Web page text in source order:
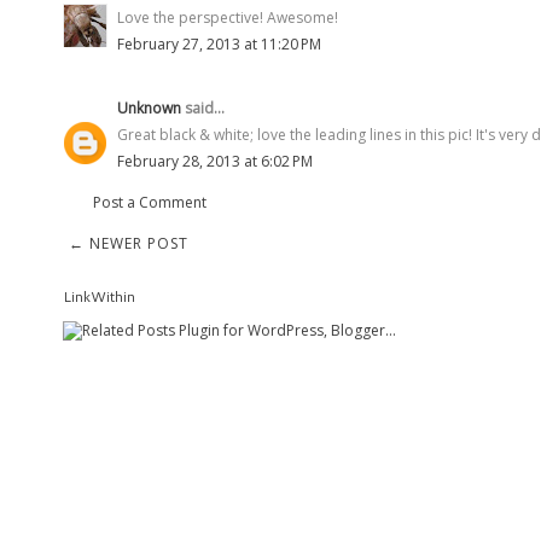
Love the perspective! Awesome!
February 27, 2013 at 11:20 PM
Unknown said...
Great black & white; love the leading lines in this pic! It's very
February 28, 2013 at 6:02 PM
Post a Comment
← NEWER POST
LinkWithin